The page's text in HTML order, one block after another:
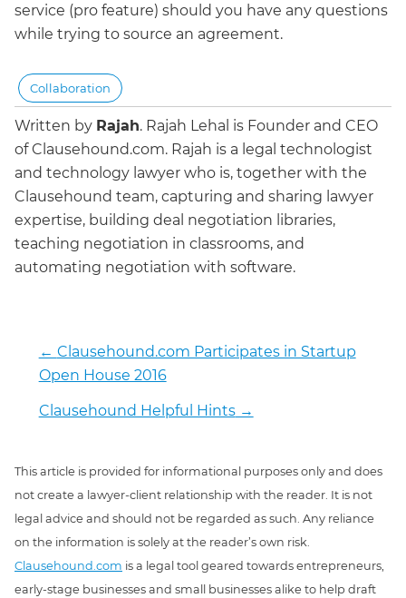
service (pro feature) should you have any questions
while trying to source an agreement.
Collaboration
Written by Rajah. Rajah Lehal is Founder and CEO
of Clausehound.com. Rajah is a legal technologist
and technology lawyer who is, together with the
Clausehound team, capturing and sharing lawyer
expertise, building deal negotiation libraries,
teaching negotiation in classrooms, and
automating negotiation with software.
← Clausehound.com Participates in Startup
Open House 2016
Clausehound Helpful Hints→
This article is provided for informational purposes only and does
not create a lawyer-client relationship with the reader. It is not
legal advice and should not be regarded as such. Any reliance
on the information is solely at the reader’s own risk.
Clausehound.com is a legal tool geared towards entrepreneurs,
early-stage businesses and small businesses alike to help draft